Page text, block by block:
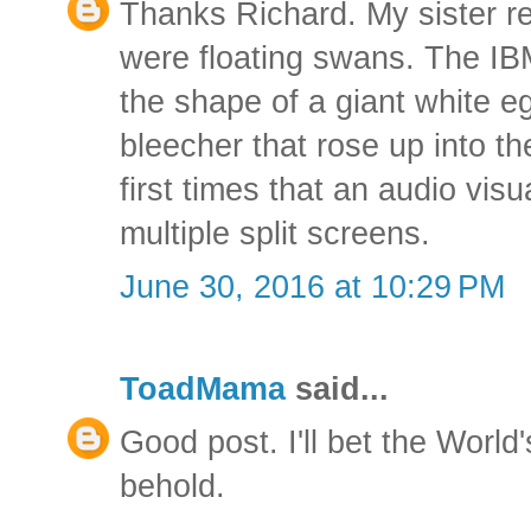
Thanks Richard. My sister
were floating swans. The
the shape of a giant white
bleecher that rose up into
first times that an audio
multiple split screens.
June 30, 2016 at 10:29 PM
ToadMamasaid...
Good post. I'll bet the
behold.